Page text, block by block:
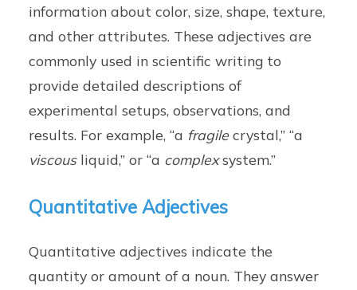
information about color, size, shape, texture,
and other attributes. These adjectives are
commonly used in scientific writing to
provide detailed descriptions of
experimental setups, observations, and
results. For example, “a fragilecrystal,” “a
viscousliquid,” or “a complexsystem.”
Quantitative Adjectives
Quantitative adjectives indicate the
quantity or amount of a noun. They answer